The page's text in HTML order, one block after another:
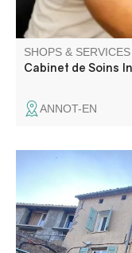
SHOPS & SERVICES
Cabinet de Soins
ANNOT-EN
All your
Passport Vehicle
Military census